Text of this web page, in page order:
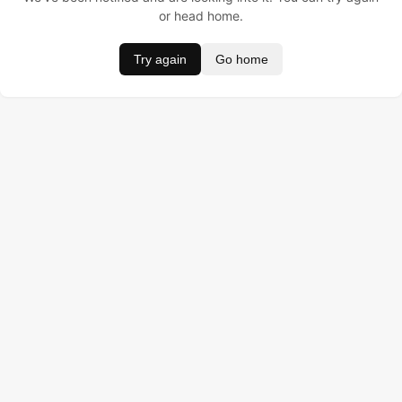
or head home.
Try again Go home